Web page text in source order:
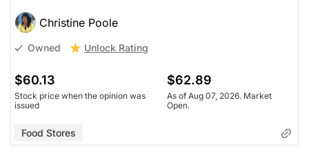
Christine Poole
Owned Unlock Rating
$60.13
Stock price when the opinion was
issued
$62.89
As of Aug 07, 2026. Market
Open.
Food Stores